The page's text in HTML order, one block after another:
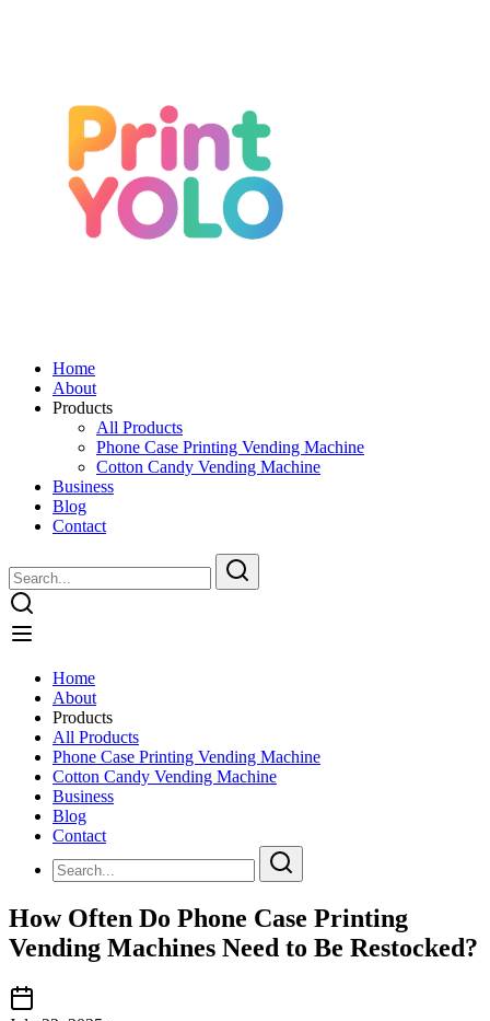
Home
About
Products
All Products
Phone Case Printing Vending Machine
Cotton Candy Vending Machine
Business
Blog
Contact
Home
About
Products
All Products
Phone Case Printing Vending Machine
Cotton Candy Vending Machine
Business
Blog
Contact
How Often Do Phone Case Printing
Vending Machines Need to Be Restocked?